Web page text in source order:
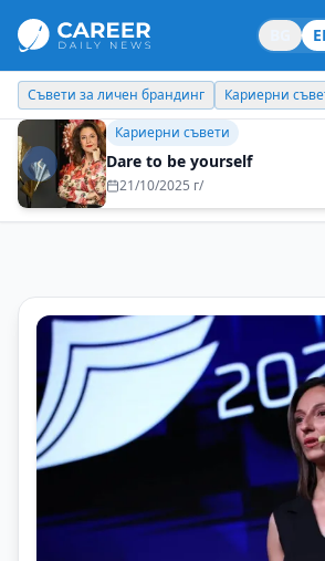
Кариерни съвети Новини Нови
Кариерни съвети
Theory and practice do not
hand
29/08/2025 г/